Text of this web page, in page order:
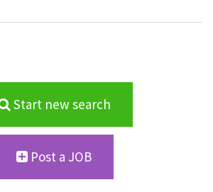
Start new search
Post a JOB